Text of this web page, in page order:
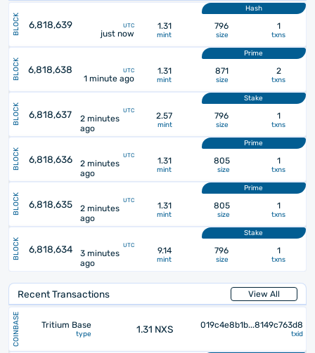
BLOCK
Hash
6,818,639 UTC
just now
1.31
mint
796
size
1
txns
BLOCK
Prime
6,818,638 UTC
1 minute ago
1.31
mint
871
size
2
txns
BLOCK
Stake
6,818,637 UTC
2 minutes
ago
2.57
mint
796
size
1
txns
BLOCK
Prime
6,818,636 UTC
2 minutes
ago
1.31
mint
805
size
1
txns
BLOCK
Prime
6,818,635 UTC
2 minutes
ago
1.31
mint
805
size
1
txns
BLOCK
Stake
6,818,634 UTC
3 minutes
ago
9.14
mint
796
size
1
txns
Recent Transactions View All
COINBASE Tritium Base
type 1.31 NXS 019c4e8b1b...8149c763d8
txid